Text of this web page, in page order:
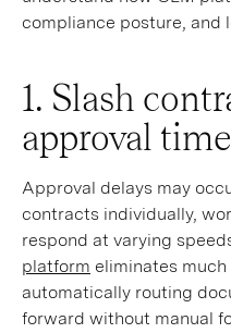
compliance posture, and
1. Slash
approval
Approval delays may
contracts individually,
respond at varying
platform eliminates
automatically routing
forward without manual